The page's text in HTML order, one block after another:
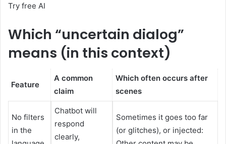
Try free AI
Which “uncertain dialog”
means (in this context)
Feature
A common
claim
Which often occurs after
scenes
No filters
in the
Chatbot will
respond
clearly,
Sometimes it goes too far
(or glitches), or injected: